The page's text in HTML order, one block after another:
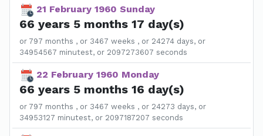
21 February 1960 Sunday
66 years 5 months 17 day(s)
or 797 months , or 3467 weeks , or 24274 days, or
34954567 minutest, or 2097273607 seconds
22 February 1960 Monday
66 years 5 months 16 day(s)
or 797 months , or 3467 weeks , or 24273 days, or
34953127 minutest, or 2097187207 seconds